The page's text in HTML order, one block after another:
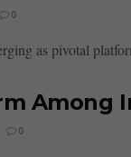
0
as pivotal
Among
0